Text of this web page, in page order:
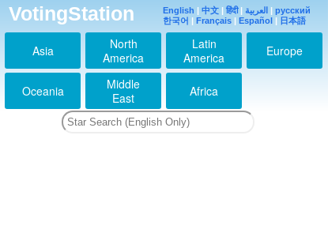
VotingStation English | 中文 | हिंदी| العربية | русский
한국어 | Français | Español | 日本語
Asia
North
America
Latin
America
Europe
Oceania
Middle
East
Africa